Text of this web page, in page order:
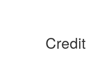
Credit